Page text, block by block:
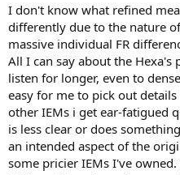
I don't know what refined
differently due to the nature
massive individual FR
All I can say about the
listen for longer, even to
easy for me to pick out
other IEMs i get ear-fatigued
is less clear or does
an intended aspect of the
some pricier IEMs I've